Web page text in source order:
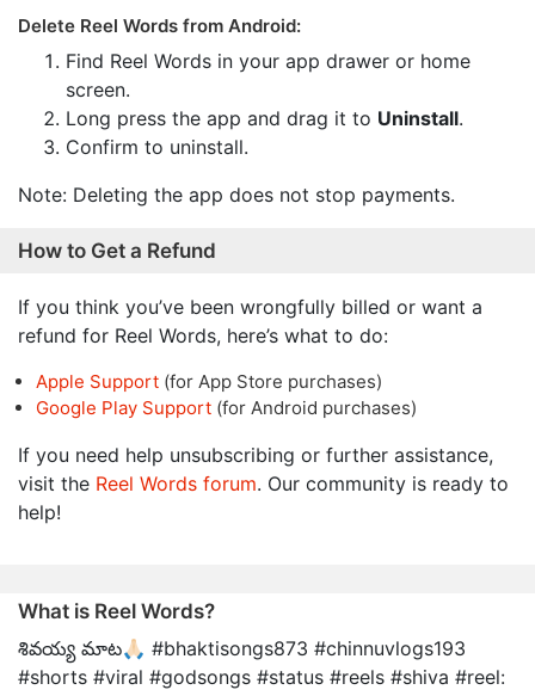
Delete Reel Words from Android:
Find Reel Words in your app drawer or home
screen.
Long press the app and drag it to Uninstall.
Confirm to uninstall.
Note: Deleting the app does not stop payments.
How to Get a Refund
If you think you’ve been wrongfully billed or want a
refund for Reel Words, here’s what to do:
Apple Support (for App Store purchases)
Google Play Support (for Android purchases)
If you need help unsubscribing or further assistance,
visit the Reel Words forum. Our community is ready to
help!
What is Reel Words?
శివయ్య మాట🙏🏻 #bhaktisongs873 #chinnuvlogs193
#shorts #viral #godsongs #status #reels #shiva #reel: